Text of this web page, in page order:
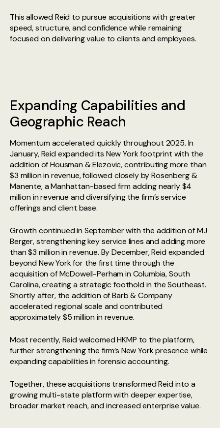
This allowed Reid to pursue acquisitions with greater
speed, structure, and confidence while remaining
focused on delivering value to clients and employees.
Expanding Capabilities and
Geographic Reach
Momentum accelerated quickly throughout 2025. In
January, Reid expanded its New York footprint with the
addition of Housman & Elezovic, contributing more than
$3 million in revenue, followed closely by Rosenberg &
Manente, a Manhattan-based firm adding nearly $4
million in revenue and diversifying the firm’s service
offerings and client base.
Growth continued in September with the addition of MJ
Berger, strengthening key service lines and adding more
than $3 million in revenue. By December, Reid expanded
beyond New York for the first time through the
acquisition of McDowell-Perham in Columbia, South
Carolina, creating a strategic foothold in the Southeast.
Shortly after, the addition of Barb & Company
accelerated regional scale and contributed
approximately $5 million in revenue.
Most recently, Reid welcomed HKMP to the platform,
further strengthening the firm’s New York presence while
expanding capabilities in forensic accounting.
Together, these acquisitions transformed Reid into a
growing multi-state platform with deeper expertise,
broader market reach, and increased enterprise value.